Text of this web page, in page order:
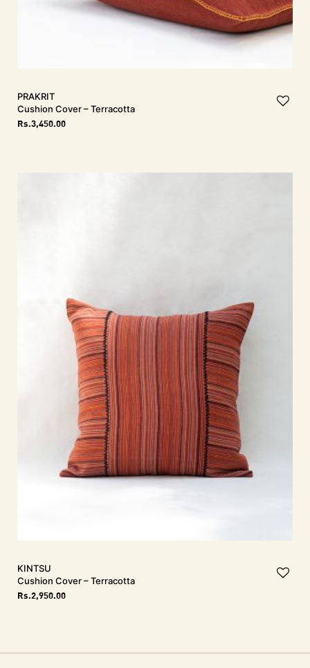
PRAKRIT
Cushion Cover – Terracotta
Rs.3,450.00
KINTSU
Cushion Cover – Terracotta
Rs.2,950.00